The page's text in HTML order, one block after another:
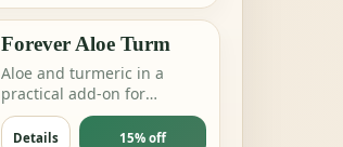
Forever Aloe Turm
Aloe and turmeric in a
practical add-on for
digestion, joints or daily
balance routines.
Details 15% off